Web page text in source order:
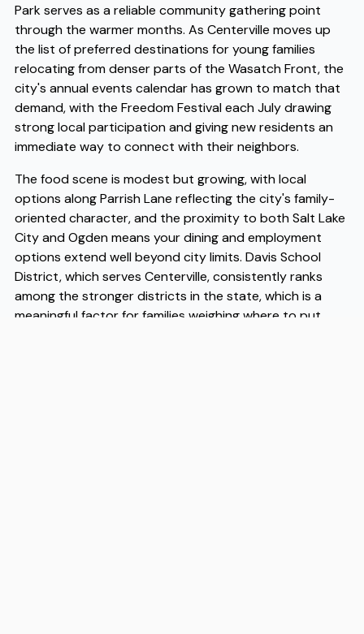
Park serves as a reliable community gathering point
through the warmer months. As Centerville moves up
the list of preferred destinations for young families
relocating from denser parts of the Wasatch Front, the
city's annual events calendar has grown to match that
demand, with the Freedom Festival each July drawing
strong local participation and giving new residents an
immediate way to connect with their neighbors.
The food scene is modest but growing, with local
options along Parrish Lane reflecting the city's family-
oriented character, and the proximity to both Salt Lake
City and Ogden means your dining and employment
options extend well beyond city limits. Davis School
District, which serves Centerville, consistently ranks
among the stronger districts in the state, which is a
meaningful factor for families weighing where to put